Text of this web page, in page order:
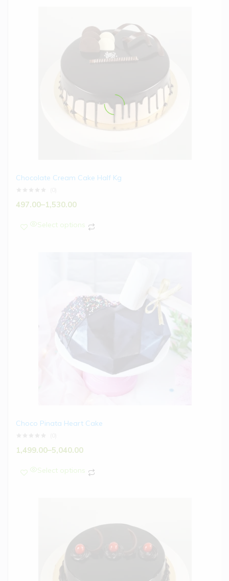
Chocolate Cream Cake Half Kg
497.00–1,530.00
Select options
Choco Pinata Heart Cake
1,499.00–5,040.00
Select options